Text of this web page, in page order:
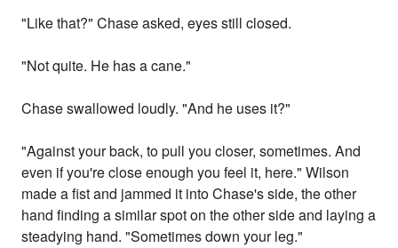
"Like that?" Chase asked, eyes still closed.
"Not quite. He has a cane."
Chase swallowed loudly. "And he uses it?"
"Against your back, to pull you closer, sometimes. And
even if you're close enough you feel it, here." Wilson
made a fist and jammed it into Chase's side, the other
hand finding a similar spot on the other side and laying a
steadying hand. "Sometimes down your leg."